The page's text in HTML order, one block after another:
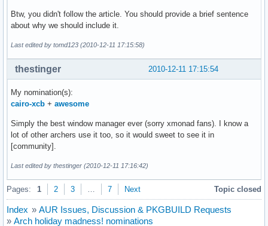
Btw, you didn't follow the article. You should provide a brief sentence
about why we should include it.
Last edited by tomd123 (2010-12-11 17:15:58)
2010-12-11 17:15:54
thestinger
My nomination(s):
cairo-xcb + awesome
Simply the best window manager ever (sorry xmonad fans). I know a
lot of other archers use it too, so it would sweet to see it in
[community].
Last edited by thestinger (2010-12-11 17:16:42)
Pages: 1 2 3 … 7 Next Topic closed
Index » AUR Issues, Discussion & PKGBUILD Requests
» Arch holiday madness! nominations